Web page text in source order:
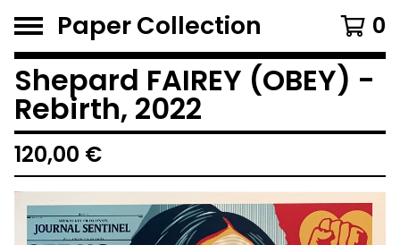
Paper Collection 0
Shepard FAIREY (OBEY) -
Rebirth, 2022
120,00 €